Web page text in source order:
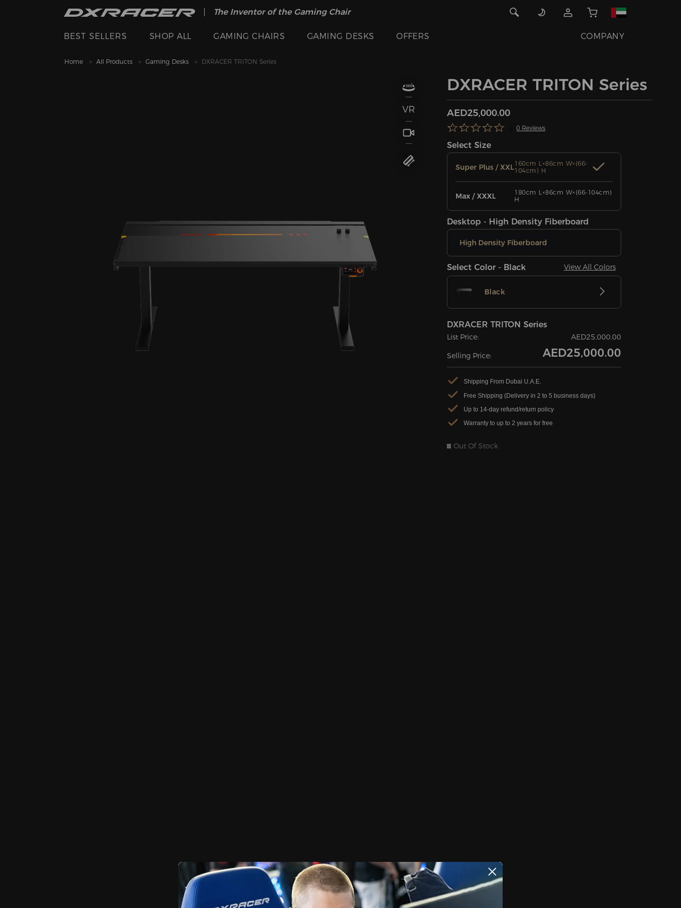
The Inventor of the Gaming Chair
BEST SELLERS SHOP ALL GAMING CHAIRS GAMING DESKS OFFERS COMPANY
Home All Products Gaming Desks DXRACER TRITON Series
VR
DXRACER TRITON Series
AED25,000.00
0 Reviews
Select Size
Super Plus / XXL160cm L×86cm W×(66-
104cm) H
Max / XXXL
180cm L×86cm W×(66-104cm)
H
Desktop - High Density Fiberboard
High Density Fiberboard
Select Color - Black View All Colors
Black
DXRACER TRITON Series
List Price: AED25,000.00
Selling Price: AED25,000.00
Shipping From Dubai U.A.E.
Free Shipping (Delivery in 2 to 5 business days)
Up to 14-day refund/return policy
Warranty to up to 2 years for free
Out Of Stock